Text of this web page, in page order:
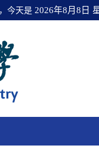
今天是 2026年8月8日